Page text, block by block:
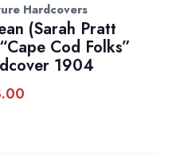
Hardcovers
(Sarah Pratt
Cod Folks”
1904